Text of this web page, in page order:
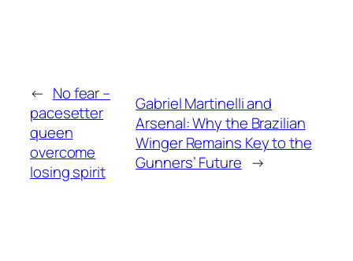
← No fear –
pacesetter
queen
overcome
losing spirit
Gabriel Martinelli and
Arsenal: Why the Brazilian
Winger Remains Key to the
Gunners’ Future →